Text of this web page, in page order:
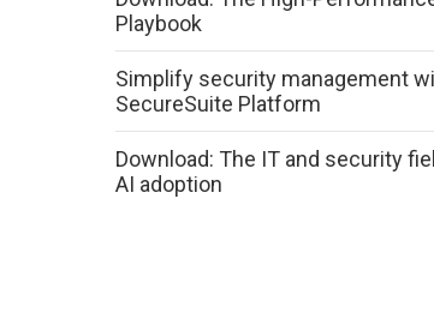
Playbook
Simplify security management
SecureSuite Platform
Download: The IT and security
AI adoption